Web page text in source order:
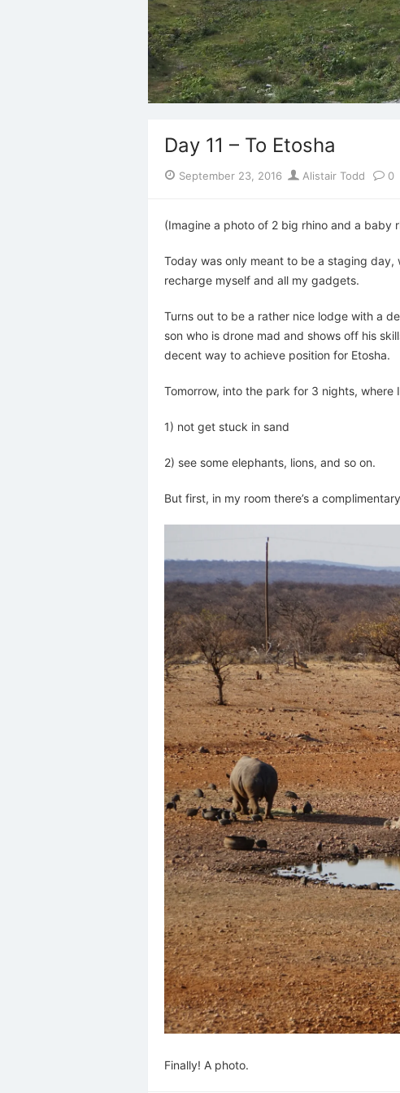
Day 11 – To Etosha
Posted
September 23, 2016 Author
Alistair Todd 0
(Imagine a photo of 2 big rhino and a baby
Today was only meant to be a staging
recharge myself and all my gadgets.
Turns out to be a rather nice lodge with a
son who is drone mad and shows off his
decent way to achieve position for Etosha.
Tomorrow, into the park for 3 nights, where
1) not get stuck in sand
2) see some elephants, lions, and so on.
But first, in my room there’s a
Finally! A photo.